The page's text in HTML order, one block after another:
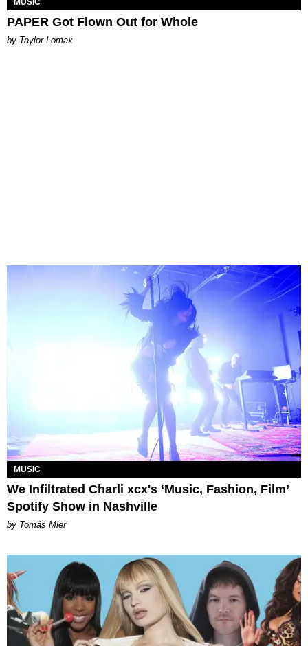
MUSIC
PAPER Got Flown Out for Whole
by Taylor Lomax
MUSIC
We Infiltrated Charli xcx's ‘Music, Fashion, Film’
Spotify Show in Nashville
by Tomás Mier